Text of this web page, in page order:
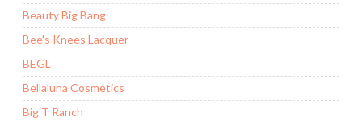
Beauty Big Bang
Bee's Knees Lacquer
BEGL
Bellaluna Cosmetics
Big T Ranch